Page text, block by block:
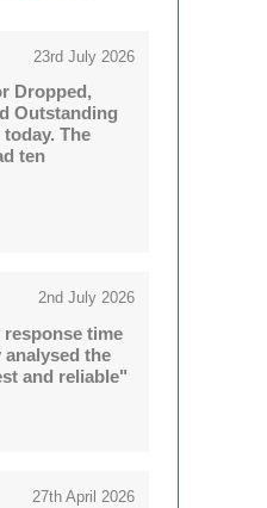
23rd July 2026
Dropped,
Outstanding
The
ten
2nd July 2026
time
the
and reliable"
27th April 2026